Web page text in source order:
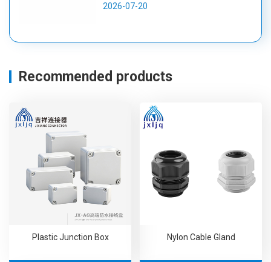
2026-07-20
Recommended products
Plastic Junction Box Nylon Cable Gland